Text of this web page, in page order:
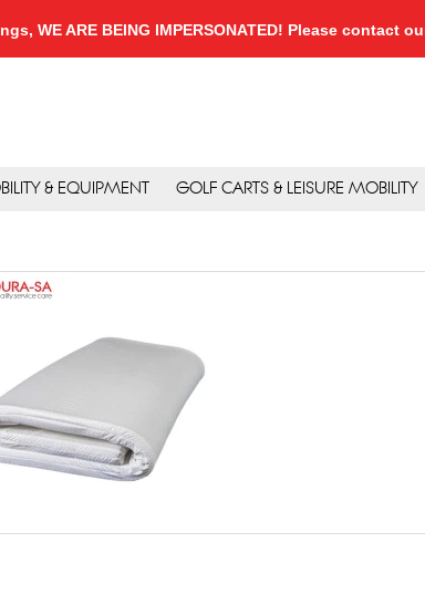
WE ARE BEING IMPERSONATED! Please contact
& EQUIPMENT GOLF CARTS & LEISURE MOBILITY